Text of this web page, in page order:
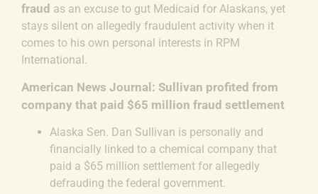
fraud as an excuse to gut Medicaid for Alaskans, yet
stays silent on allegedly fraudulent activity when it
comes to his own personal interests in RPM
International.
American News Journal: Sullivan profited from
company that paid $65 million fraud settlement
Alaska Sen. Dan Sullivan is personally and
financially linked to a chemical company that
paid a $65 million settlement for allegedly
defrauding the federal government.